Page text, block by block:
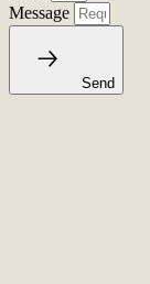
Message
Send